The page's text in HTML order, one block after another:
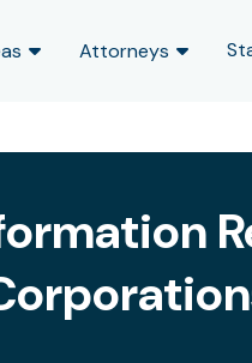
Attorneys